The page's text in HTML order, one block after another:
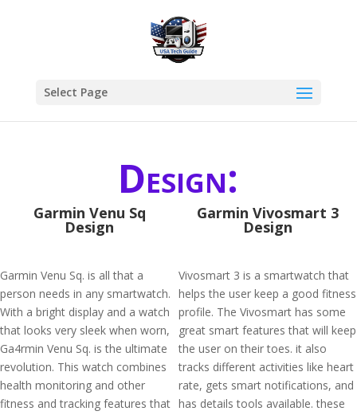
Select Page
Design:
Garmin Venu Sq
Design
Garmin Venu Sq. is all that a
person needs in any smartwatch.
With a bright display and a watch
that looks very sleek when worn,
Ga4rmin Venu Sq. is the ultimate
revolution. This watch combines
health monitoring and other
fitness and tracking features that
Garmin Vivosmart 3
Design
Vivosmart 3 is a smartwatch that
helps the user keep a good fitness
profile. The Vivosmart has some
great smart features that will keep
the user on their toes. it also
tracks different activities like heart
rate, gets smart notifications, and
has details tools available. these